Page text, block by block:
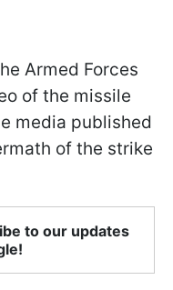
Armed Forces
of the missile
media published
of the strike
to our updates